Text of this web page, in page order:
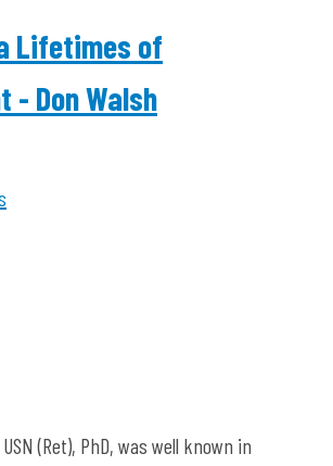
Lifetimes of
- Don Walsh
(Ret), PhD, was well known in